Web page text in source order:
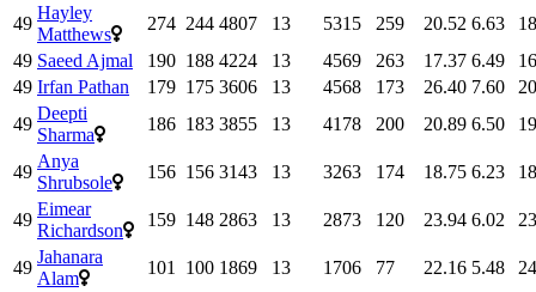
49
Hayley
Matthews
274 244 4807 13 5315 259 20.52 6.63
49 Saeed Ajmal 190 188 4224 13 4569 263 17.37 6.49
49 Irfan Pathan 179 175 3606 13 4568 173 26.40 7.60
49
Deepti
Sharma
186 183 3855 13 4178 200 20.89 6.50
49
Anya
Shrubsole
156 156 3143 13 3263 174 18.75 6.23
49
Eimear
Richardson
159 148 2863 13 2873 120 23.94 6.02
49
Jahanara
Alam
101 100 1869 13 1706 77 22.16 5.48